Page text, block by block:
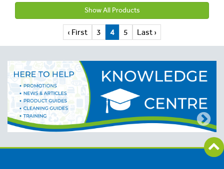
Show All Products
‹ First 3 4 5 Last ›